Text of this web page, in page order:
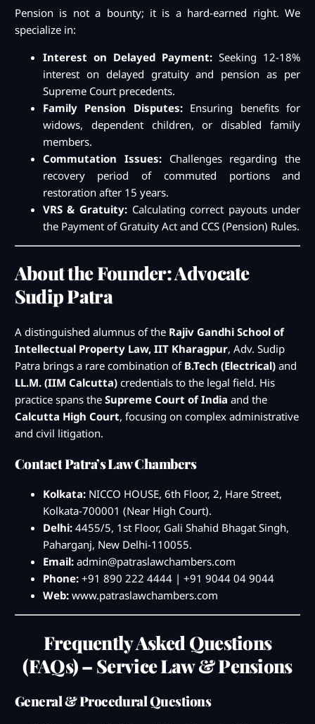
Pension is not a bounty; it is a hard-earned right. We
specialize in:
Interest on Delayed Payment: Seeking 12-18%
interest on delayed gratuity and pension as per
Supreme Court precedents.
Family Pension Disputes:Ensuring benefits for
widows, dependent children, or disabled family
members.
Commutation Issues:Challenges regarding the
recovery period of commuted portions and
restoration after 15 years.
VRS & Gratuity:Calculating correct payouts under
the Payment of Gratuity Act and CCS (Pension) Rules.
About the Founder: Advocate
Sudip Patra
A distinguished alumnus of the Rajiv Gandhi School of
Intellectual Property Law, IIT Kharagpur, Adv. Sudip
Patra brings a rare combination of B.Tech (Electrical)and
LL.M. (IIM Calcutta)credentials to the legal field. His
practice spans the Supreme Court of India and the
Calcutta High Court, focusing on complex administrative
and civil litigation.
Contact Patra’s Law Chambers
Kolkata:NICCO HOUSE, 6th Floor, 2, Hare Street,
Kolkata-700001 (Near High Court).
Delhi:4455/5, 1st Floor, Gali Shahid Bhagat Singh,
Paharganj, New Delhi-110055.
Email: admin@patraslawchambers.com
Phone:+91 890 222 4444 | +91 9044 04 9044
Web: www.patraslawchambers.com
Frequently Asked Questions
(FAQs) – Service Law & Pensions
General & Procedural Questions